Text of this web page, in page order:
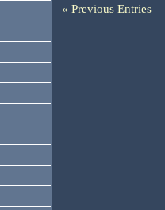
« Previous Entries